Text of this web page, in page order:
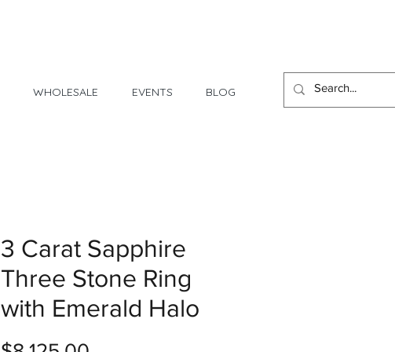
WHOLESALE EVENTS BLOG
3 Carat Sapphire
Three Stone Ring
with Emerald Halo